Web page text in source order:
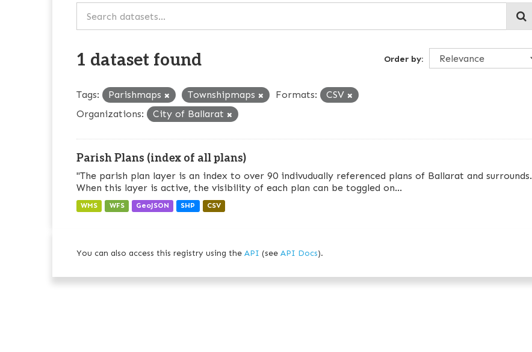
Order by
1 dataset found
Tags: Parishmaps Townshipmaps Formats:
CSV
Organizations:
City of Ballarat
Parish Plans (index of all plans)
"The parish plan layer is an index to over 90 indivudually referenced plans of Ballarat and surrounds.
When this layer is active, the visibility of each plan can be toggled on...
WMS WFS GeoJSON SHP CSV
You can also access this registry using the API (see API Docs).